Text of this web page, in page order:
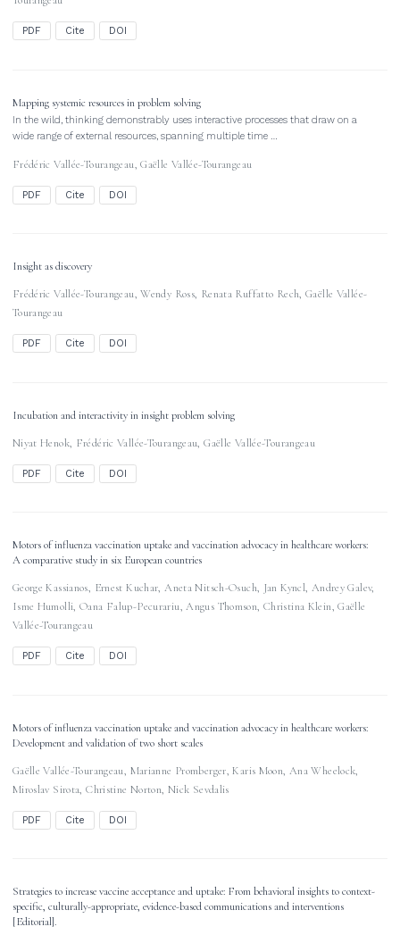
PDF Cite DOI
Mapping systemic resources in problem solving
In the wild, thinking demonstrably uses interactive processes that draw on a
wide range of external resources, spanning multiple time …
Frédéric Vallée-Tourangeau,Gaëlle Vallée-Tourangeau
PDF Cite DOI
Insight as discovery
Frédéric Vallée-Tourangeau,Wendy Ross, Renata Ruffatto Rech,Gaëlle Vallée-
Tourangeau
PDF Cite DOI
Incubation and interactivity in insight problem solving
Niyat Henok, Frédéric Vallée-Tourangeau,Gaëlle Vallée-Tourangeau
PDF Cite DOI
Motors of influenza vaccination uptake and vaccination advocacy in healthcare workers:
A comparative study in six European countries
George Kassianos, Ernest Kuchar,Aneta Nitsch-Osuch, Jan Kyncl, Andrey Galev,
Isme Humolli,Oana Falup-Pecurariu,Angus Thomson, Christina Klein,Gaëlle
Vallée-Tourangeau
PDF Cite DOI
Motors of influenza vaccination uptake and vaccination advocacy in healthcare workers:
Development and validation of two short scales
Gaëlle Vallée-Tourangeau, Marianne Promberger,Karis Moon, Ana Wheelock,
Miroslav Sirota,Christine Norton, Nick Sevdalis
PDF Cite DOI
Strategies to increase vaccine acceptance and uptake: From behavioral insights to context-
specific, culturally-appropriate, evidence-based communications and interventions
[Editorial].